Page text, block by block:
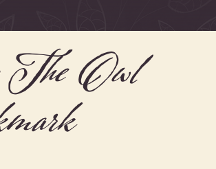
The Owl